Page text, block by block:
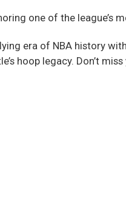
one of the league’s
era of NBA history
hoop legacy. Don’t